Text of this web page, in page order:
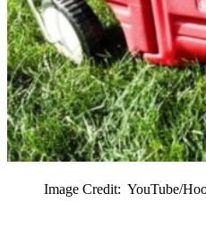
Image Credit: YouTube/